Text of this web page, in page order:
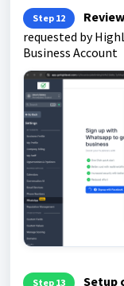
Step 12
requested by
Business Account
Step 13 Setup